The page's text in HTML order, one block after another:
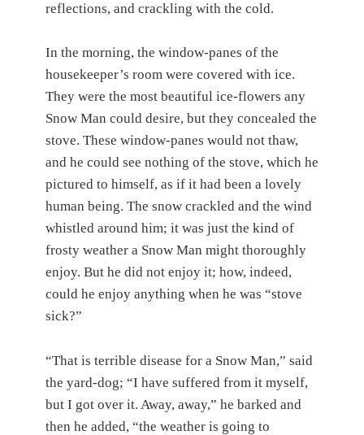
reflections, and crackling with the cold.
In the morning, the window-panes of the
housekeeper’s room were covered with ice.
They were the most beautiful ice-flowers any
Snow Man could desire, but they concealed the
stove. These window-panes would not thaw,
and he could see nothing of the stove, which he
pictured to himself, as if it had been a lovely
human being. The snow crackled and the wind
whistled around him; it was just the kind of
frosty weather a Snow Man might thoroughly
enjoy. But he did not enjoy it; how, indeed,
could he enjoy anything when he was “stove
sick?”
“That is terrible disease for a Snow Man,” said
the yard-dog; “I have suffered from it myself,
but I got over it. Away, away,” he barked and
then he added, “the weather is going to